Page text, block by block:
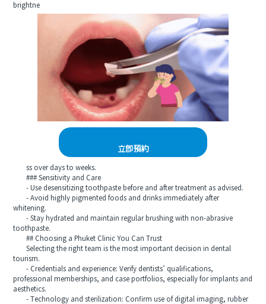
brightne
立即預約
ss over days to weeks.
### Sensitivity and Care
- Use desensitizing toothpaste before and after treatment as advised.
- Avoid highly pigmented foods and drinks immediately after
whitening.
- Stay hydrated and maintain regular brushing with non-abrasive
toothpaste.
## Choosing a Phuket Clinic You Can Trust
Selecting the right team is the most important decision in dental
tourism.
- Credentials and experience: Verify dentists’ qualifications,
professional memberships, and case portfolios, especially for implants and
aesthetics.
- Technology and sterilization: Confirm use of digital imaging, rubber